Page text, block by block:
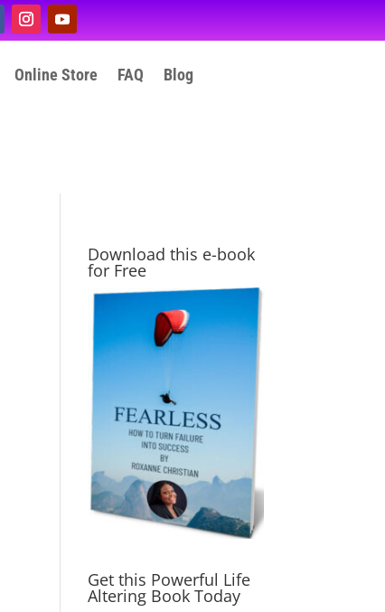
Online Store FAQ Blog
Download this e-book
for Free
Get this Powerful Life
Altering Book Today